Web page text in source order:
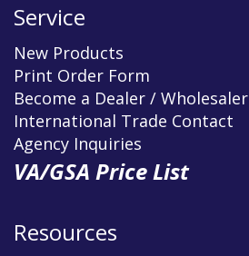
Service
New Products
Print Order Form
Become a Dealer / Wholesaler
International Trade Contact
Agency Inquiries
VA/GSA Price List
Resources